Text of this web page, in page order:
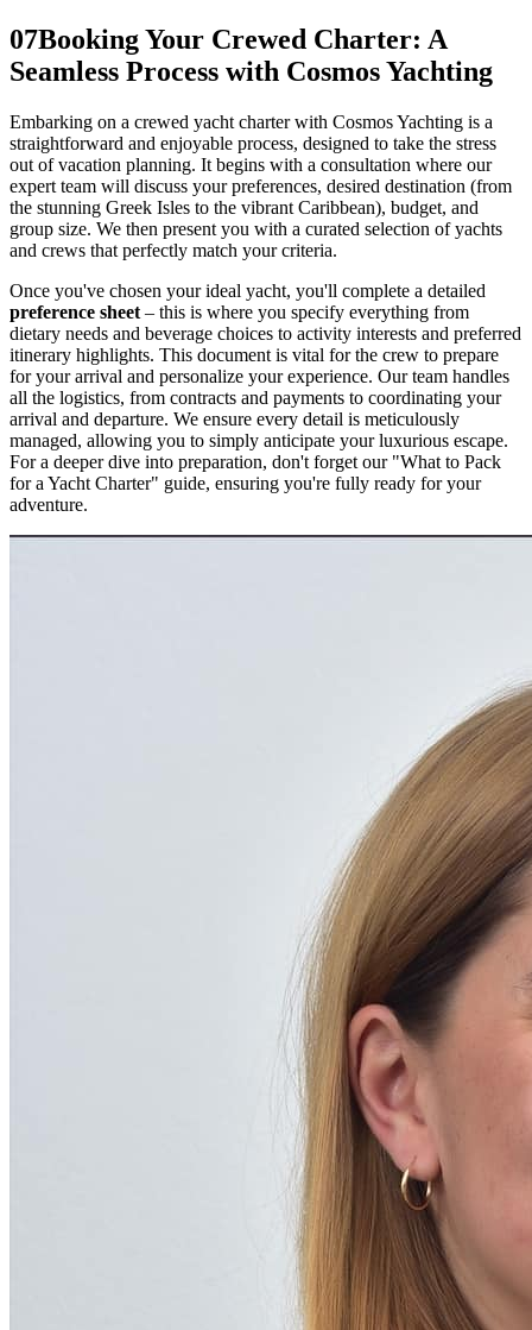
07Booking Your Crewed Charter: A
Seamless Process with Cosmos Yachting
Embarking on a crewed yacht charter with Cosmos Yachting is a
straightforward and enjoyable process, designed to take the stress
out of vacation planning. It begins with a consultation where our
expert team will discuss your preferences, desired destination (from
the stunning Greek Isles to the vibrant Caribbean), budget, and
group size. We then present you with a curated selection of yachts
and crews that perfectly match your criteria.
Once you've chosen your ideal yacht, you'll complete a detailed
preference sheet – this is where you specify everything from
dietary needs and beverage choices to activity interests and preferred
itinerary highlights. This document is vital for the crew to prepare
for your arrival and personalize your experience. Our team handles
all the logistics, from contracts and payments to coordinating your
arrival and departure. We ensure every detail is meticulously
managed, allowing you to simply anticipate your luxurious escape.
For a deeper dive into preparation, don't forget our "What to Pack
for a Yacht Charter" guide, ensuring you're fully ready for your
adventure.